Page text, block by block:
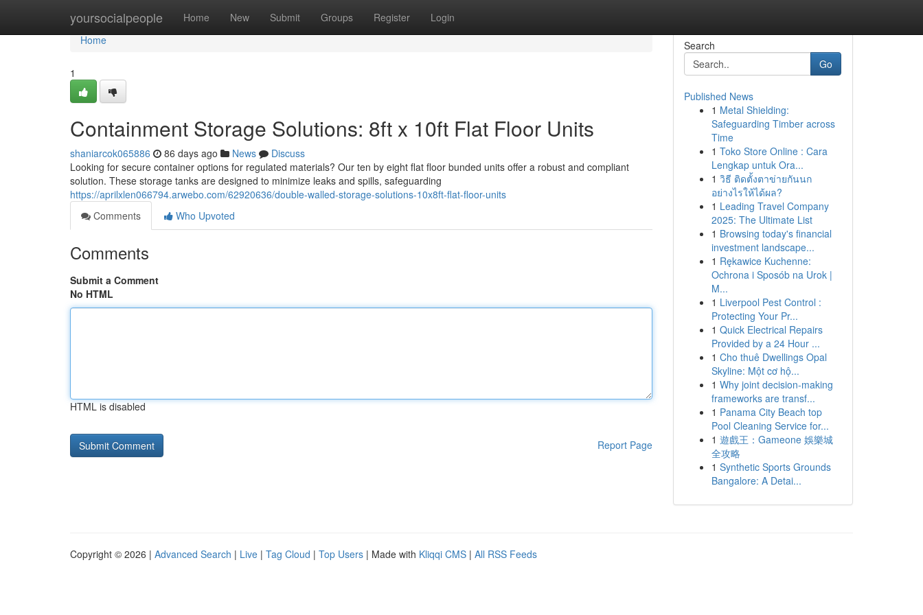
yoursocialpeople Home New Submit Groups Register Login
Home
Home
1
Containment Storage Solutions: 8ft x 10ft Flat Floor Units
shaniarcok065886 86 days ago News
Discuss
Looking for secure container options for regulated materials? Our ten by eight flat floor bunded units offer a robust and compliant
solution. These storage tanks are designed to minimize leaks and spills, safeguarding
https://aprilxlen066794.arwebo.com/62920636/double-walled-storage-solutions-10x8ft-flat-floor-units
Comments
Who Upvoted
Comments
Submit a Comment
No HTML
HTML is disabled
Report Page
Search
Go
Published News
1 Metal Shielding:
Safeguarding Timber across
Time
1 Toko Store Online : Cara
Lengkap untuk Ora...
1 วิธี ติดตั้งตาข่ายกันนก
อย่างไรให้ได้ผล?
1 Leading Travel Company
2025: The Ultimate List
1 Browsing today's financial
investment landscape...
1 Rękawice Kuchenne:
Ochrona i Sposób na Urok |
M...
1 Liverpool Pest Control :
Protecting Your Pr...
1 Quick Electrical Repairs
Provided by a 24 Hour ...
1 Cho thuê Dwellings Opal
Skyline: Một cơ hộ...
1 Why joint decision-making
frameworks are transf...
1 Panama City Beach top
Pool Cleaning Service for...
1 遊戲王：Gameone 娛樂城
全攻略
1 Synthetic Sports Grounds
Bangalore: A Detai...
Copyright © 2026 | Advanced Search | Live | Tag Cloud | Top Users | Made with Kliqqi CMS | All RSS Feeds